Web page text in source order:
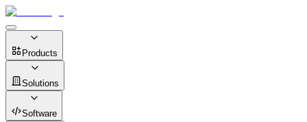
Products
Solutions
Software